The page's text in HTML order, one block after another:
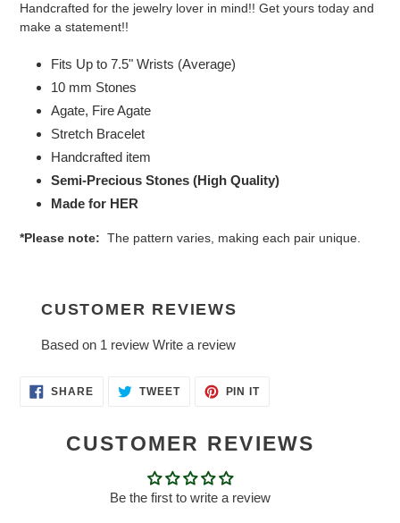
Handcrafted for the jewelry lover in mind!! Get yours today and
make a statement!!
Fits Up to 7.5" Wrists (Average)
10 mm Stones
Agate, Fire Agate
Stretch Bracelet
Handcrafted item
Semi-Precious Stones (High Quality)
Made for HER
*Please note: The pattern varies, making each pair unique.
CUSTOMER REVIEWS
Based on 1 review Write a review
SHARESHARE
ON
TWEETTWEET PIN ITPIN
CUSTOMER REVIEWS
Be the first to write a review